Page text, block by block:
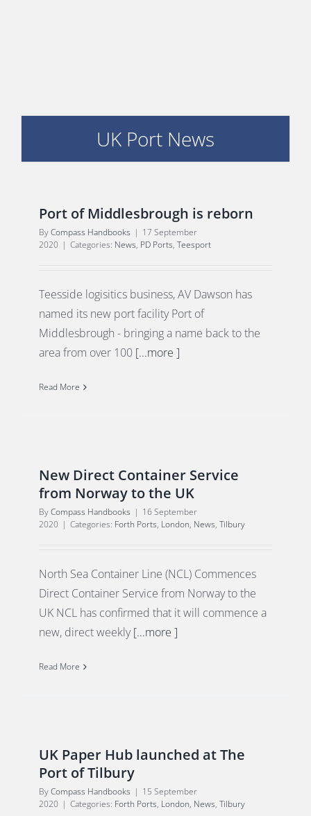
UK Port News
Port of Middlesbrough is reborn
ByCompass Handbooks | 17 September
2020 | Categories: News, PD Ports, Teesport
Teesside logisitics business, AV Dawson has
named its new port facility Port of
Middlesbrough - bringing a name back to the
area from over 100 [...more ]
Read More
New Direct Container Service
from Norway to the UK
ByCompass Handbooks | 16 September
2020 | Categories: Forth Ports, London, News, Tilbury
North Sea Container Line (NCL) Commences
Direct Container Service from Norway to the
UK NCL has confirmed that it will commence a
new, direct weekly[...more ]
Read More
UK Paper Hub launched at The
Port of Tilbury
ByCompass Handbooks | 15 September
2020 | Categories: Forth Ports, London, News, Tilbury